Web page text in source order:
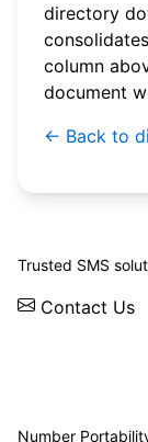
directory
column
document
← Back to
Trusted SMS
Contact Us
Number